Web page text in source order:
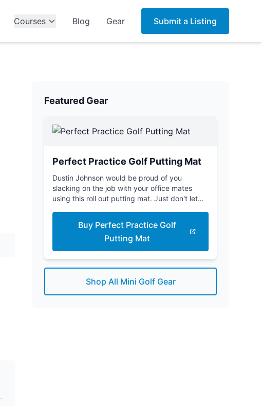
Courses Blog Gear Submit a Listing
Featured Gear
Perfect Practice Golf Putting Mat
Dustin Johnson would be proud of you
slacking on the job with your office mates
using this roll out putting mat. Just don't let
Buy Perfect Practice Golf
Putting Mat
Shop All Mini Golf Gear